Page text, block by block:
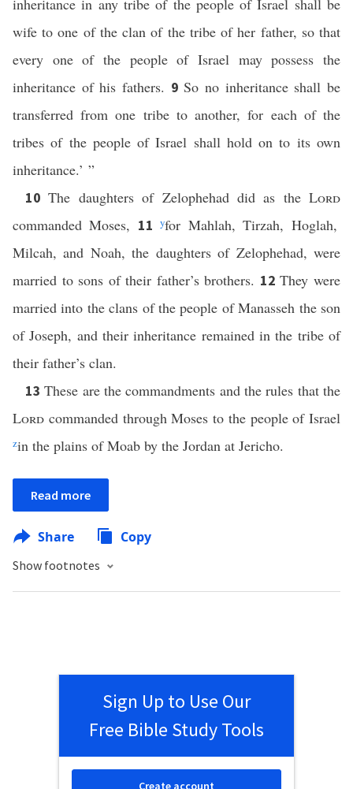
inheritance in any tribe of the people of Israel shall be
wife to one of the clan of the tribe of her father, so that
every one of the people of Israel may possess the
inheritance of his fathers. 9So no inheritance shall be
transferred from one tribe to another, for each of the
tribes of the people of Israel shall hold on to its own
inheritance.’ ”
10The daughters of Zelophehad did as the Lord
commanded Moses, 11yfor Mahlah, Tirzah, Hoglah,
Milcah, and Noah, the daughters of Zelophehad, were
married to sons of their father’s brothers. 12They were
married into the clans of the people of Manasseh the son
of Joseph, and their inheritance remained in the tribe of
their father’s clan.
13These are the commandments and the rules that the
Lord commanded through Moses to the people of Israel
zin the plains of Moab by the Jordan at Jericho.
Read more
Share Copy
Show footnotes
Sign Up to Use Our
Free Bible Study Tools
Create account